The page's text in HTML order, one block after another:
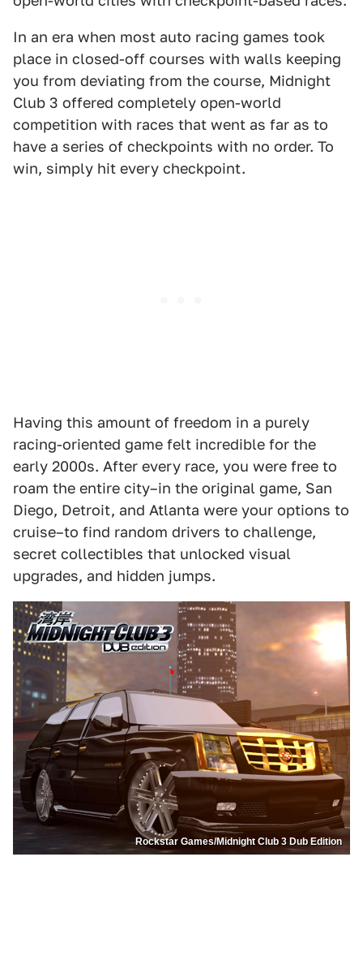
In an era when most auto racing games took
place in closed-off courses with walls keeping
you from deviating from the course, Midnight
Club 3 offered completely open-world
competition with races that went as far as to
have a series of checkpoints with no order. To
win, simply hit every checkpoint.
Having this amount of freedom in a purely
racing-oriented game felt incredible for the
early 2000s. After every race, you were free to
roam the entire city–in the original game, San
Diego, Detroit, and Atlanta were your options to
cruise–to find random drivers to challenge,
secret collectibles that unlocked visual
upgrades, and hidden jumps.
Rockstar Games/Midnight Club 3 Dub Edition